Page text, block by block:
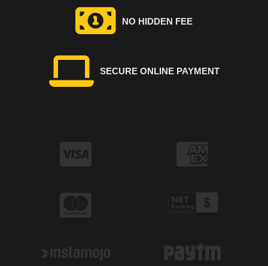
NO HIDDEN FEE
SECURE ONLINE PAYMENT